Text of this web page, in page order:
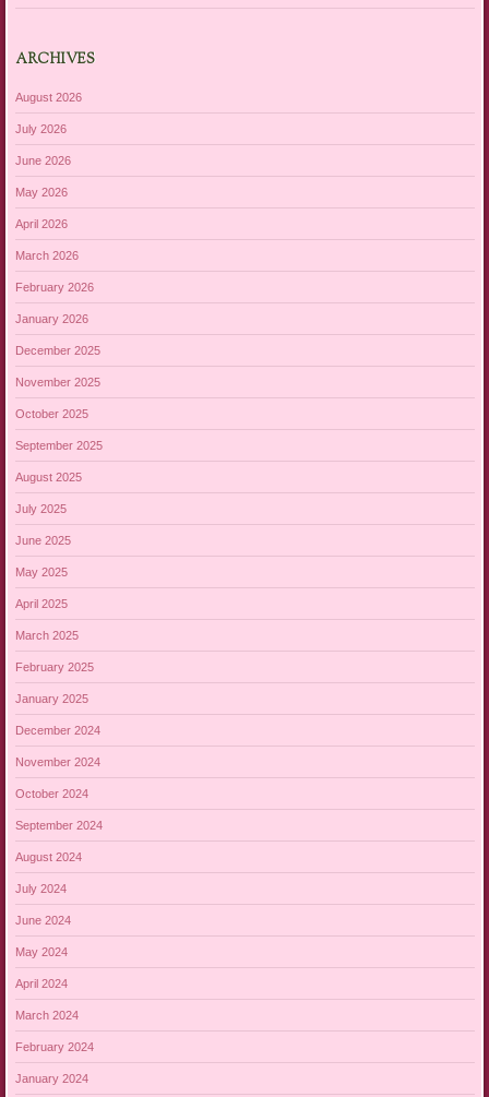
ARCHIVES
August 2026
July 2026
June 2026
May 2026
April 2026
March 2026
February 2026
January 2026
December 2025
November 2025
October 2025
September 2025
August 2025
July 2025
June 2025
May 2025
April 2025
March 2025
February 2025
January 2025
December 2024
November 2024
October 2024
September 2024
August 2024
July 2024
June 2024
May 2024
April 2024
March 2024
February 2024
January 2024